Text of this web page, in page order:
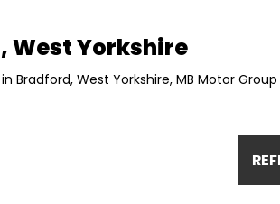
West Yorkshire
Bradford, West Yorkshire, MB Motor